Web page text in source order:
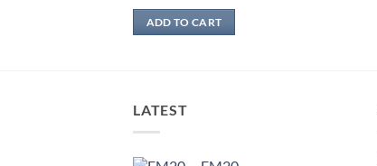
was:
RM64.00.
ADD TO CART
LATEST